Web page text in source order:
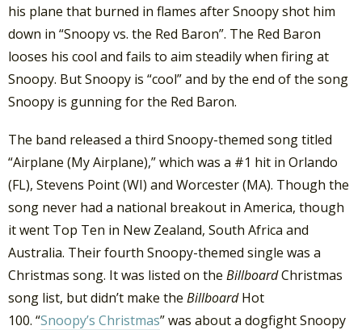
his plane that burned in flames after Snoopy shot him
down in “Snoopy vs. the Red Baron”. The Red Baron
looses his cool and fails to aim steadily when firing at
Snoopy. But Snoopy is “cool” and by the end of the song
Snoopy is gunning for the Red Baron.
The band released a third Snoopy-themed song titled
“Airplane (My Airplane),” which was a #1 hit in Orlando
(FL), Stevens Point (WI) and Worcester (MA). Though the
song never had a national breakout in America, though
it went Top Ten in New Zealand, South Africa and
Australia. Their fourth Snoopy-themed single was a
Christmas song. It was listed on the BillboardChristmas
song list, but didn’t make the BillboardHot
100. “Snoopy’s Christmas” was about a dogfight Snoopy